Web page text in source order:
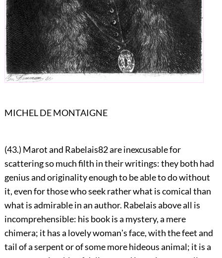
MICHEL DE MONTAIGNE
(43.) Marot and Rabelais82are inexcusable for
scattering so much filth in their writings: they both had
genius and originality enough to be able to do without
it, even for those who seek rather what is comical than
what is admirable in an author. Rabelais above all is
incomprehensible: his book is a mystery, a mere
chimera; it has a lovely womanʼs face, with the feet and
tail of a serpent or of some more hideous animal; it is a